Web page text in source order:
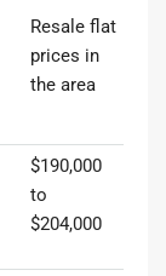
Resale flat
prices in
the area
$190,000
to
$204,000